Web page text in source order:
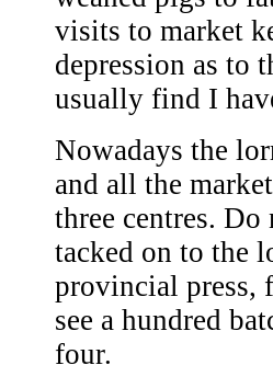
visits to market
depression as to
usually find I
Nowadays the
and all the
three centres.
tacked on to the
provincial press,
see a hundred
four.